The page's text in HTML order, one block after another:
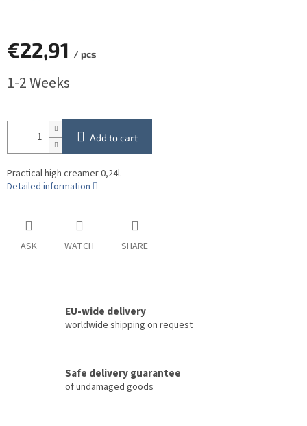
€22,91 / pcs
price:
1-2 Weeks
Add to cart
Practical high creamer 0,24l.
Detailed information
ASK WATCH SHARE
EU-wide delivery
worldwide shipping on request
Safe delivery guarantee
of undamaged goods